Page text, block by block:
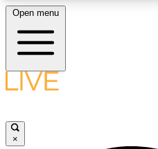
LIVE SCIENCE PLUS
Open menu
×